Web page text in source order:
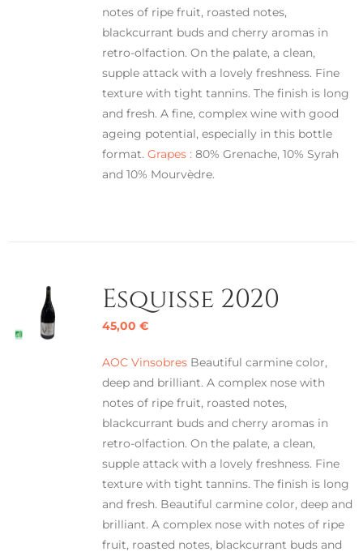
notes of ripe fruit, roasted notes,
blackcurrant buds and cherry aromas in
retro-olfaction. On the palate, a clean,
supple attack with a lovely freshness. Fine
texture with tight tannins. The finish is long
and fresh. A fine, complex wine with good
ageing potential, especially in this bottle
format. Grapes : 80% Grenache, 10% Syrah
and 10% Mourvèdre.
Esquisse 2020
45,00 €
AOC VinsobresBeautiful carmine color,
deep and brilliant. A complex nose with
notes of ripe fruit, roasted notes,
blackcurrant buds and cherry aromas in
retro-olfaction. On the palate, a clean,
supple attack with a lovely freshness. Fine
texture with tight tannins. The finish is long
and fresh. Beautiful carmine color, deep and
brilliant. A complex nose with notes of ripe
fruit, roasted notes, blackcurrant buds and